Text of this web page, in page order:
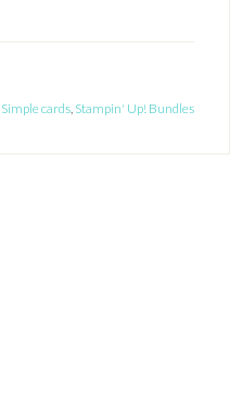
Simple cards, Stampin' Up! Bundles